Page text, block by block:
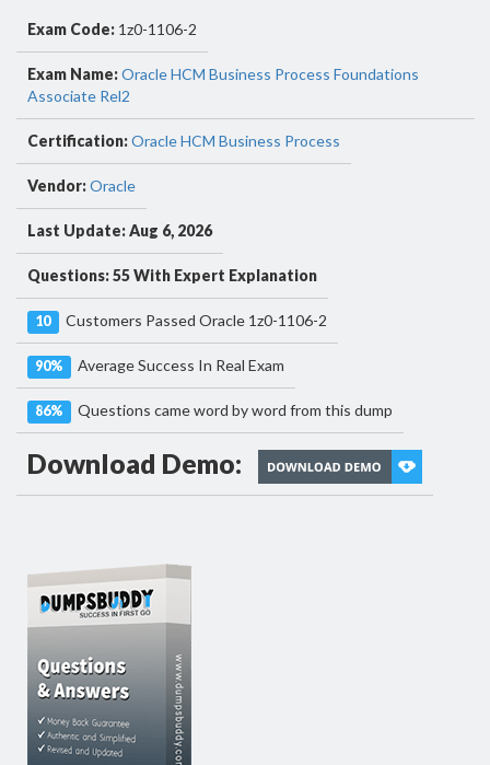
Exam Code: 1z0-1106-2
Exam Name:Oracle HCM Business Process Foundations
Associate Rel2
Certification:Oracle HCM Business Process
Vendor:Oracle
Last Update: Aug 6, 2026
Questions: 55 With Expert Explanation
10 Customers Passed Oracle 1z0-1106-2
90% Average Success In Real Exam
86% Questions came word by word from this dump
Download Demo: